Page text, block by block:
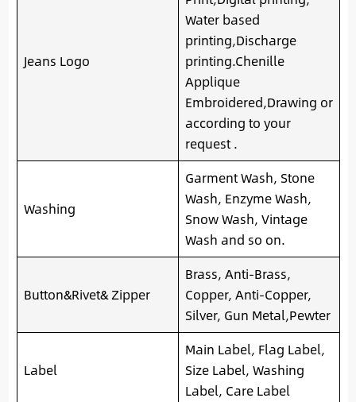
Jeans Logo
Water based
printing,Discharge
printing.Chenille
Applique
Embroidered,Drawing or
according to your
request .
Washing
Garment Wash, Stone
Wash, Enzyme Wash,
Snow Wash, Vintage
Wash and so on.
Button&Rivet& Zipper
Brass, Anti-Brass,
Copper, Anti-Copper,
Silver, Gun Metal,Pewter
Label
Main Label, Flag Label,
Size Label, Washing
Label, Care Label